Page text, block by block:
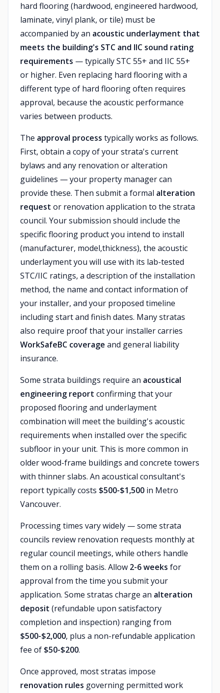
hard flooring (hardwood, engineered hardwood,
laminate, vinyl plank, or tile) must be
accompanied by an acoustic underlayment that
meets the building's STC and IIC sound rating
requirements — typically STC 55+ and IIC 55+
or higher. Even replacing hard flooring with a
different type of hard flooring often requires
approval, because the acoustic performance
varies between products.
The approval process typically works as follows.
First, obtain a copy of your strata's current
bylaws and any renovation or alteration
guidelines — your property manager can
provide these. Then submit a formal alteration
request or renovation application to the strata
council. Your submission should include the
specific flooring product you intend to install
(manufacturer, model,thickness), the acoustic
underlayment you will use with its lab-tested
STC/IIC ratings, a description of the installation
method, the name and contact information of
your installer, and your proposed timeline
including start and finish dates. Many stratas
also require proof that your installer carries
WorkSafeBC coverage and general liability
insurance.
Some strata buildings require an acoustical
engineering report confirming that your
proposed flooring and underlayment
combination will meet the building's acoustic
requirements when installed over the specific
subfloor in your unit. This is more common in
older wood-frame buildings and concrete towers
with thinner slabs. An acoustical consultant's
report typically costs $500-$1,500 in Metro
Vancouver.
Processing times vary widely — some strata
councils review renovation requests monthly at
regular council meetings, while others handle
them on a rolling basis. Allow 2-6 weeks for
approval from the time you submit your
application. Some stratas charge an alteration
deposit (refundable upon satisfactory
completion and inspection) ranging from
$500-$2,000, plus a non-refundable application
fee of $50-$200.
Once approved, most stratas impose
renovation rules governing permitted work